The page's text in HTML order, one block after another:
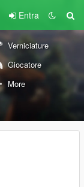
Entra
Verniciature
Giocatore
More